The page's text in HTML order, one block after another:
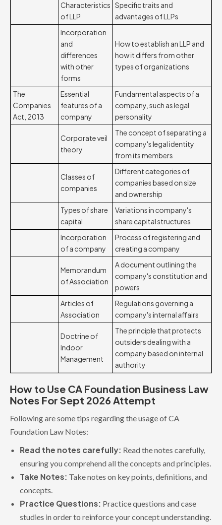
Characteristics
of LLP
Specific traits and
advantages of LLPs
Incorporation
and
differences
with other
forms
How to establish an LLP and
how it differs from other
types of organizations
The
Companies
Act, 2013
Essential
features of a
company
Fundamental aspects of a
company, such as legal
personality
Corporate veil
theory
The concept of separating a
company's legal identity
from its members
Classes of
companies
Different categories of
companies based on size
and ownership
Types of share
capital
Variations in company's
share capital structures
Incorporation
of a company
Process of registering and
creating a company
Memorandum
of Association
A document outlining the
company's constitution and
powers
Articles of
Association
Regulations governing a
company's internal affairs
Doctrine of
Indoor
Management
The principle that protects
outsiders dealing with a
company based on internal
authority
How to Use CA Foundation Business Law
Notes For Sept 2026 Attempt
Following are some tips regarding the usage of CA
Foundation Law Notes:
Read the notes carefully: Read the notes carefully,
ensuring you comprehend all the concepts and principles.
Take Notes: Take notes on key points, definitions, and
concepts.
Practice Questions: Practice questions and case
studies in order to reinforce your concept understanding.